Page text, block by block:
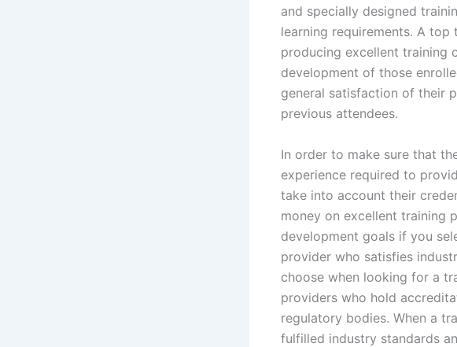
and specially designed
learning requirements. A
producing excellent training
development of those
general satisfaction of their
previous attendees.
In order to make sure that
experience required to
take into account their
money on excellent training
development goals if you
provider who satisfies
choose when looking for a
providers who hold
regulatory bodies. When a
fulfilled industry standards